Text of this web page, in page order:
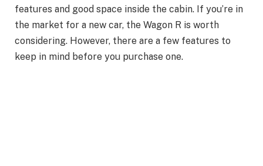
features and good space inside the cabin. If you’re in
the market for a new car, the Wagon R is worth
considering. However, there are a few features to
keep in mind before you purchase one.